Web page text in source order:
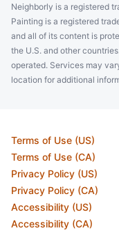
Neighborly is a registered
Painting is a registered
and all of its content is
the U.S. and other
operated. Services may
location for additional
Terms of Use (US)
Terms of Use (CA)
Privacy Policy (US)
Privacy Policy (CA)
Accessibility (US)
Accessibility (CA)